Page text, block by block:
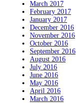
March 2017
February 2017
January 2017
December 2016
November 2016
October 2016
September 2016
August 2016
July 2016
June 2016
May 2016
April 2016
March 2016